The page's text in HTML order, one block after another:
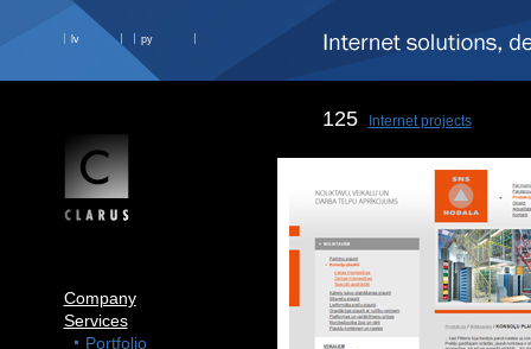
lv ру
Company
Services
Portfolio
125 Internet projects